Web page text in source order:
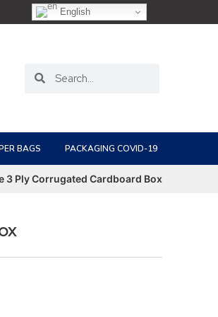
English
BAGS PACKAGING COVID-19
3 Ply Corrugated Cardboard Box